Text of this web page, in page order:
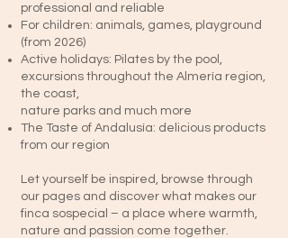
professional and reliable
For children: animals, games, playground
(from 2026)
Active holidays: Pilates by the pool,
excursions throughout the Almería region,
the coast,
nature parks and much more
The Taste of Andalusía: delicious products
from our region
Let yourself be inspired, browse through
our pages and discover what makes our
finca sospecial – a place where warmth,
nature and passion come together.